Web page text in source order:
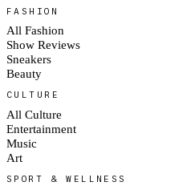
FASHION
All Fashion
Show Reviews
Sneakers
Beauty
CULTURE
All Culture
Entertainment
Music
Art
SPORT & WELLNESS